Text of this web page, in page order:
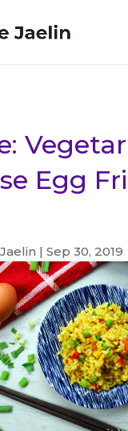
Egg
| Sep 30, 2019